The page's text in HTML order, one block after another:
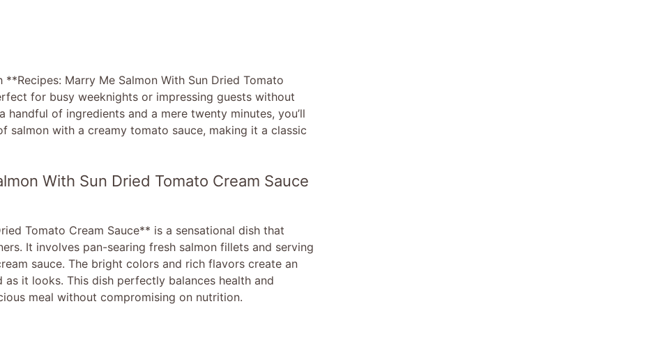
Marry Me Salmon With Sun Dried Tomato
for busy weeknights or impressing guests without
handful of ingredients and a mere twenty minutes, you’ll
salmon with a creamy tomato sauce, making it a classic
With Sun Dried Tomato Cream Sauce
Tomato Cream Sauce** is a sensational dish that
It involves pan-searing fresh salmon fillets and serving
sauce. The bright colors and rich flavors create an
it looks. This dish perfectly balances health and
meal without compromising on nutrition.